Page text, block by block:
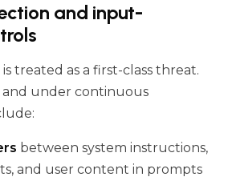
and input-
treated as a first-class threat.
and under continuous
between system instructions,
and user content in prompts